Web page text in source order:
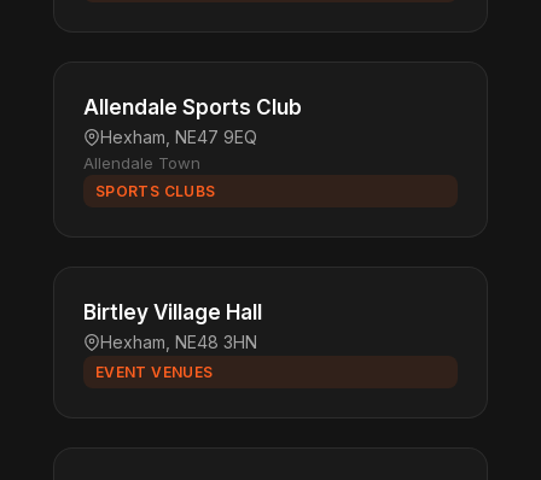
Allendale Sports Club
Hexham, NE47 9EQ
Allendale Town
SPORTS CLUBS
Birtley Village Hall
Hexham, NE48 3HN
EVENT VENUES